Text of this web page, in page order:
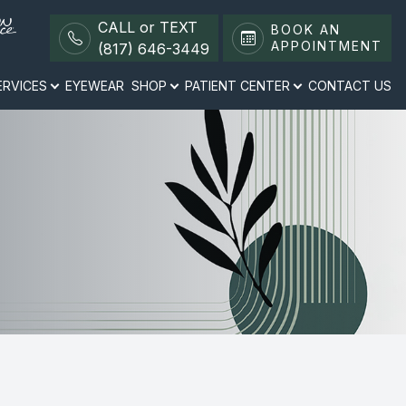
CALL or TEXT
(817) 646-3449
BOOK AN
APPOINTMENT
EYEWEAR SHOP PATIENT CENTER CONTACT US